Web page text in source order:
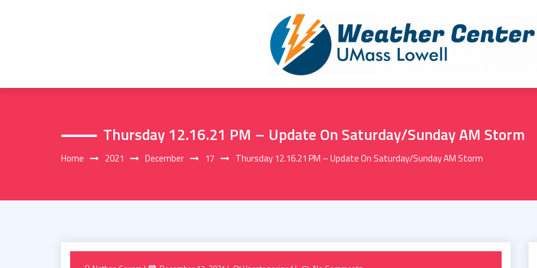
Thursday 12.16.21 PM – Update On Saturday/Sunday AM Storm
Home 2021 December 17 Thursday 12.16.21 PM – Update On Saturday/Sunday AM Storm